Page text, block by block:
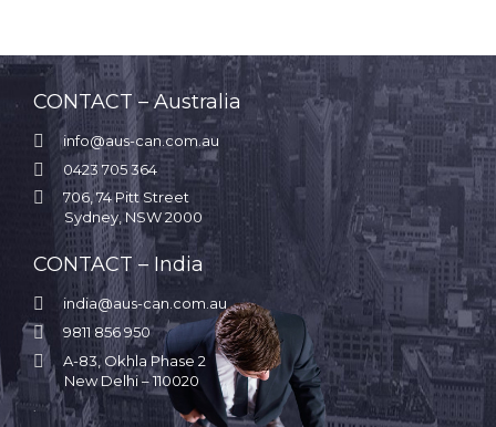
CONTACT – Australia
 info@aus-can.com.au
 0423 705 364

706, 74 Pitt Street
Sydney, NSW 2000
CONTACT – India
 india@aus-can.com.au
 9811 856 950

A-83, Okhla Phase 2
New Delhi – 110020